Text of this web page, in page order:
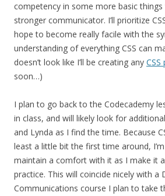
competency in some more basic
stronger communicator. I’ll prioritize
hope to become really facile with the
understanding of everything CSS can
doesn’t look like I’ll be creating any CSS
soon…)
I plan to go back to the Codecademy
in class, and will likely look for
and Lynda as I find the time. Because
least a little bit the first time around,
maintain a comfort with it as I make it
practice. This will coincide nicely with a
Communications course I plan to take